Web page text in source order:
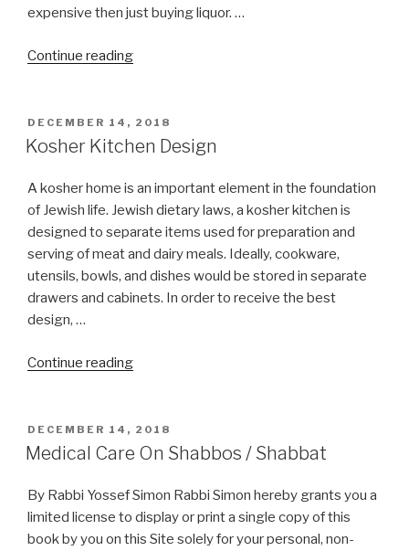
expensive then just buying liquor. …
Continue reading“Is
for
women
for
Pesach?”
POSTED
ON
DECEMBER 14, 2018
Kosher Kitchen Design
A kosher home is an important element in the foundation
of Jewish life. Jewish dietary laws, a kosher kitchen is
designed to separate items used for preparation and
serving of meat and dairy meals. Ideally, cookware,
utensils, bowls, and dishes would be stored in separate
drawers and cabinets. In order to receive the best
design, …
Continue reading“Kosher
POSTED
ON
DECEMBER 14, 2018
Medical Care On Shabbos / Shabbat
By Rabbi Yossef Simon Rabbi Simon hereby grants you a
limited license to display or print a single copy of this
book by you on this Site solely for your personal, non-